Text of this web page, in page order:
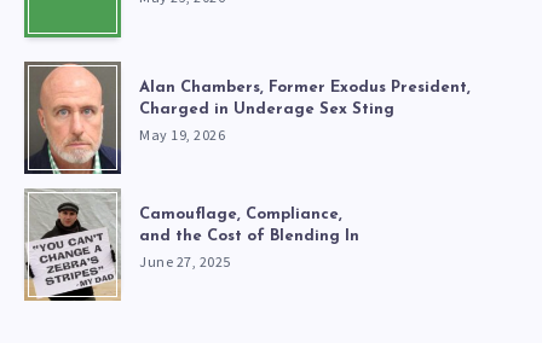
Alan Chambers, Former Exodus President,
Charged in Underage Sex Sting
May 19, 2026
Camouflage, Compliance,
and the Cost of Blending In
June 27, 2025